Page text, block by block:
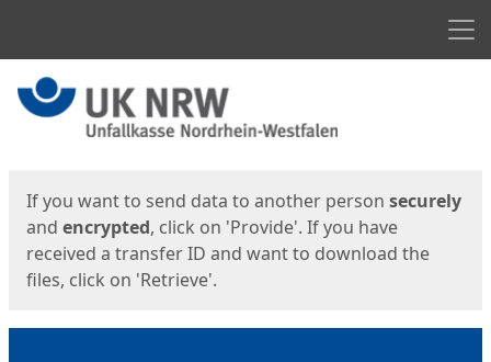
Start
If you want to send data to another person securely
and encrypted, click on 'Provide'. If you have
received a transfer ID and want to download the
files, click on 'Retrieve'.